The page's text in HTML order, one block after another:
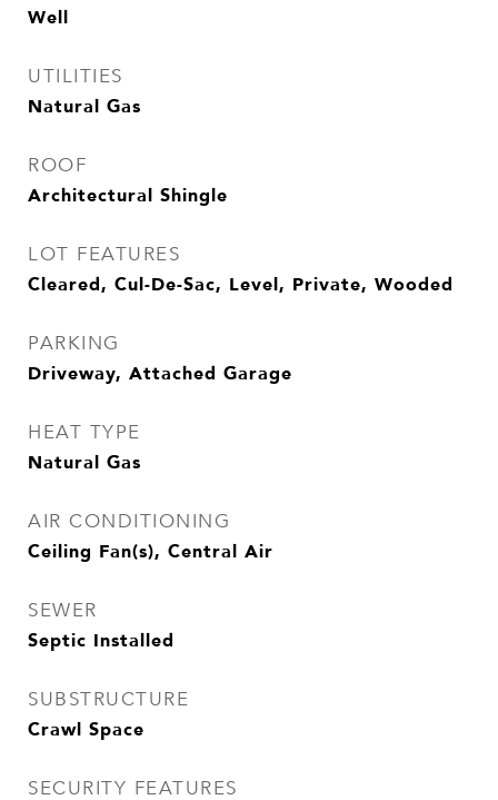
Well
UTILITIES
Natural Gas
ROOF
Architectural Shingle
LOT FEATURES
Cleared, Cul-De-Sac, Level, Private, Wooded
PARKING
Driveway, Attached Garage
HEAT TYPE
Natural Gas
AIR CONDITIONING
Ceiling Fan(s), Central Air
SEWER
Septic Installed
SUBSTRUCTURE
Crawl Space
SECURITY FEATURES